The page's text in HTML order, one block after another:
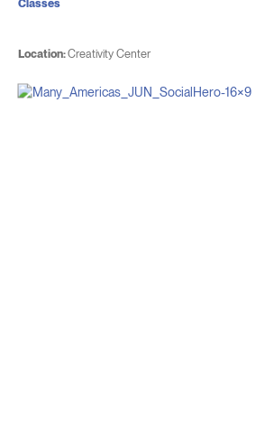
Location:Creativity Center
Classes